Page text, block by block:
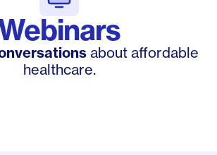
about affordable
healthcare.